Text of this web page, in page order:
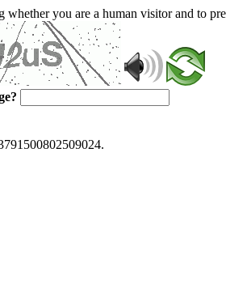
whether you are a human visitor and to